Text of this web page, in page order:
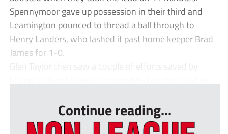
Spennymoor gave up possession in their third and
Leamington pounced to thread a ball through to
Henry Landers, who lashed it past home keeper Brad
James for 1-0.
Glen Taylor then saw a couple of efforts saved by
Continue reading...